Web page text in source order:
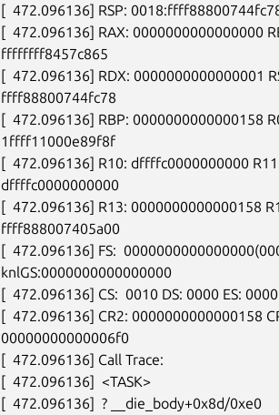
[  472.096136] RSP:
[  472.096136] RAX: 0000000000000000
ffffffff8457c865
[  472.096136] RDX: 0000000000000001
ffff88800744fc78
[  472.096136] RBP: 0000000000000158
1ffff11000e89f8f
[  472.096136] R10: dffffc0000000000
dffffc0000000000
[  472.096136] R13: 0000000000000158
ffff888007405a00
[  472.096136] FS:
knlGS:0000000000000000
[  472.096136] CS:  0010 DS: 0000 ES:
[  472.096136] CR2: 0000000000000158
00000000000006f0
[  472.096136] Call Trace:
[  472.096136]  <TASK>
[  472.096136]  ? __die_body+0x8d/0xe0